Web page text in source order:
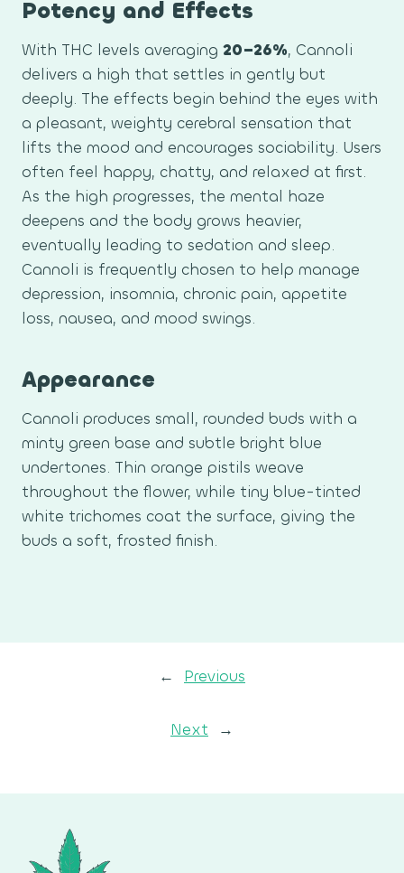
Potency and Effects
With THC levels averaging 20–26%, Cannoli
delivers a high that settles in gently but
deeply. The effects begin behind the eyes with
a pleasant, weighty cerebral sensation that
lifts the mood and encourages sociability. Users
often feel happy, chatty, and relaxed at first.
As the high progresses, the mental haze
deepens and the body grows heavier,
eventually leading to sedation and sleep.
Cannoli is frequently chosen to help manage
depression, insomnia, chronic pain, appetite
loss, nausea, and mood swings.
Appearance
Cannoli produces small, rounded buds with a
minty green base and subtle bright blue
undertones. Thin orange pistils weave
throughout the flower, while tiny blue-tinted
white trichomes coat the surface, giving the
buds a soft, frosted finish.
← Previous
Next →